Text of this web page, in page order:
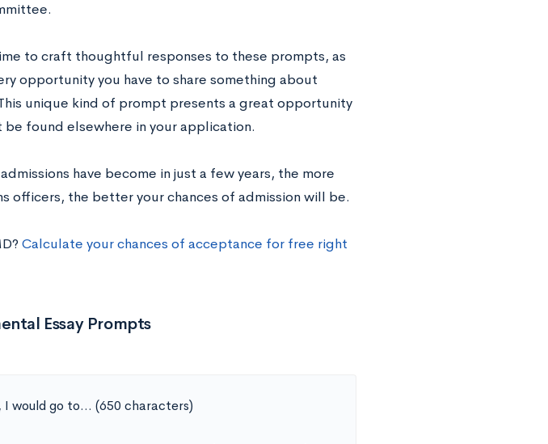
to craft thoughtful responses to these prompts, as
opportunity you have to share something about
unique kind of prompt presents a great opportunity
found elsewhere in your application.
have become in just a few years, the more
officers, the better your chances of admission will be.
Calculate your chances of acceptance for free right
Essay Prompts
would go to… (650 characters)